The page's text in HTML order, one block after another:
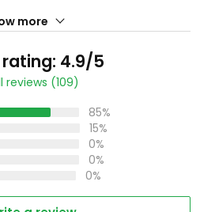
more
4.9/5
reviews (109)
85%
15%
0%
0%
0%